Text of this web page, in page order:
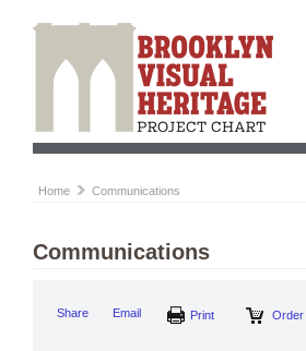
Home Communications
Communications
Share Email